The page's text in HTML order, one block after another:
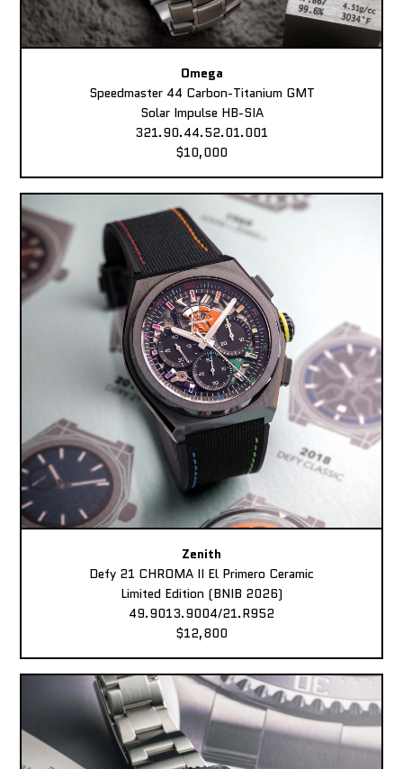
Omega
Speedmaster 44 Carbon-Titanium GMT
Solar Impulse HB-SIA
321.90.44.52.01.001
$10,000
Zenith
Defy 21 CHROMA II El Primero Ceramic
Limited Edition (BNIB 2026)
49.9013.9004/21.R952
$12,800